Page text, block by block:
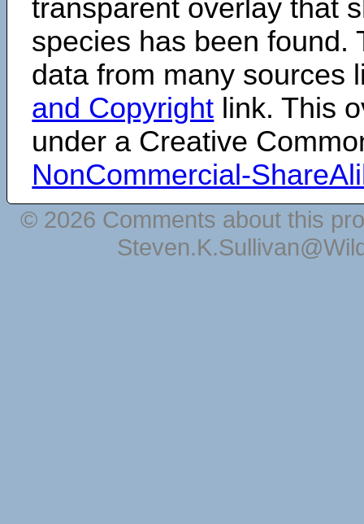
transparent overlay that
species has been found.
data from many sources
and Copyright link. This
under a Creative
NonCommercial-
© 2026 Comments about this